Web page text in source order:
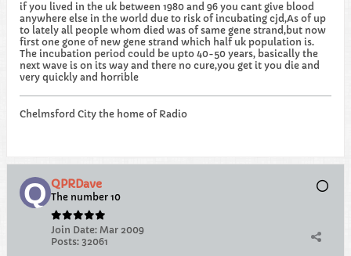
if you lived in the uk between 1980 and 96 you cant give blood
anywhere else in the world due to risk of incubating cjd,As of up
to lately all people whom died was of same gene strand,but now
first one gone of new gene strand which half uk population is.
The incubation period could be upto 40-50 years, basically the
next wave is on its way and there no cure,you get it you die and
very quickly and horrible
Chelmsford City the home of Radio
QPRDave
The number 10
Join Date: Mar 2009
Posts: 32061